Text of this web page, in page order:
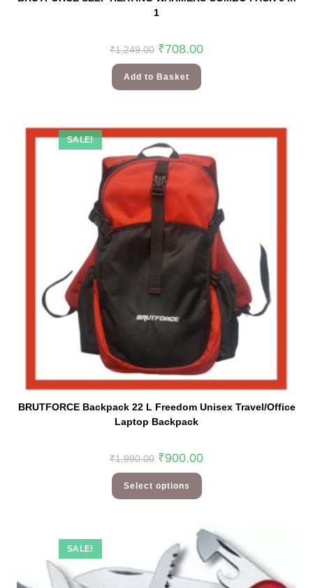
1
₹1,249.00 ₹708.00
Add to Basket
SALE!
BRUTFORCE Backpack 22 L Freedom Unisex Travel/Office
Laptop Backpack
₹1,990.00 ₹900.00
Select options
SALE!